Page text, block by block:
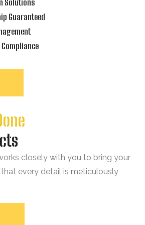
Solutions
Guaranteed
Compliance
closely with you to bring your
every detail is meticulously